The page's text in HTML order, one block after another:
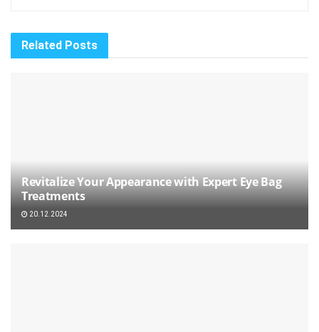
Related Posts
Revitalize Your Appearance with Expert Eye Bag
Treatments
20.12.2024